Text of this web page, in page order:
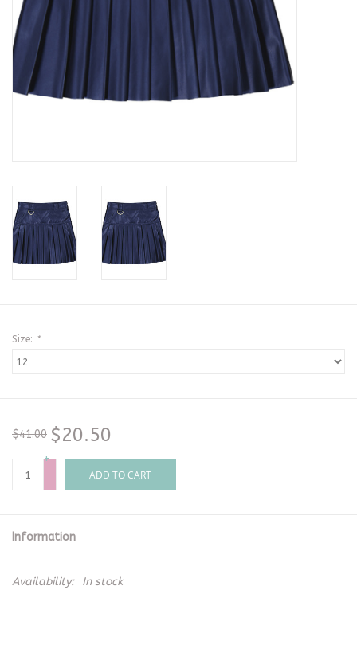
Baby Registries
Sidewalk Sale
Size: *
$41.00 $20.50
+
-
ADD TO CART
Information
Availability: In stock